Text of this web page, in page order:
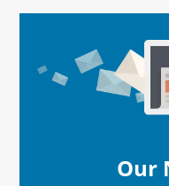
Sidebar
Our